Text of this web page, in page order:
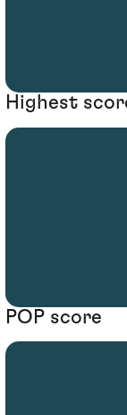
Highest
POP score